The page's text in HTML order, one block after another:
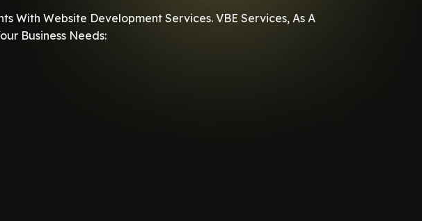
With Website Development Services. VBE Services, As A
Business Needs: